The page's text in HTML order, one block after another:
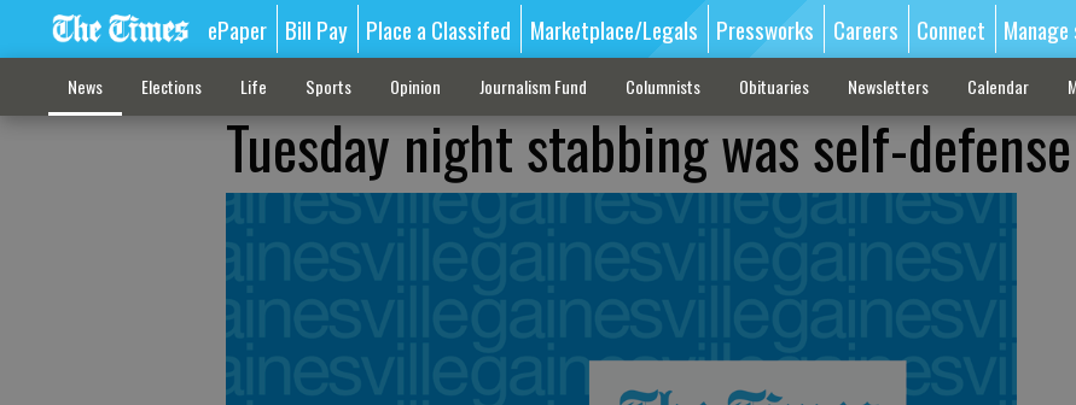
ePaper Bill Pay Place a Classifed Marketplace/Legals Pressworks Careers Connect
News Elections Life Sports Opinion Journalism Fund Columnists Obituaries Newsletters Calendar
Tuesday night stabbing was self-defense